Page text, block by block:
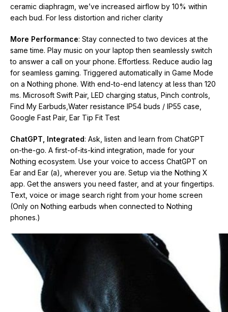
ceramic diaphragm, we’ve increased airflow by 10% within
each bud. For less distortion and richer clarity
More Performance: Stay connected to two devices at the
same time. Play music on your laptop then seamlessly switch
to answer a call on your phone. Effortless. Reduce audio lag
for seamless gaming. Triggered automatically in Game Mode
on a Nothing phone. With end-to-end latency at less than 120
ms. Microsoft Swift Pair, LED charging status, Pinch controls,
Find My Earbuds,Water resistance IP54 buds / IP55 case,
Google Fast Pair, Ear Tip Fit Test
ChatGPT, Integrated: Ask, listen and learn from ChatGPT
on-the-go. A first-of-its-kind integration, made for your
Nothing ecosystem. Use your voice to access ChatGPT on
Ear and Ear (a), wherever you are. Setup via the Nothing X
app. Get the answers you need faster, and at your fingertips.
Text, voice or image search right from your home screen
(Only on Nothing earbuds when connected to Nothing
phones.)